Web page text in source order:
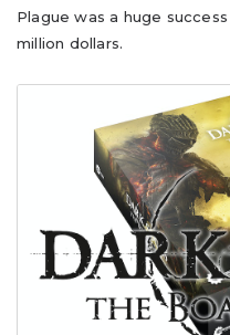
Plague was a huge
million dollars.